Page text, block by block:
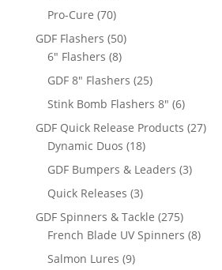
products
Pro-Cure 7070
products
GDF Flashers 5050
6" Flashers 88
products
GDF 8" Flashers 2525
products
Stink Bomb Flashers 8" 66
products
GDF Quick Release Products 2727
Dynamic Duos 1818
products
GDF Bumpers & Leaders 33
Quick Releases 33
products
GDF Spinners & Tackle 275275
products
French Blade UV Spinners 88
Salmon Lures 99